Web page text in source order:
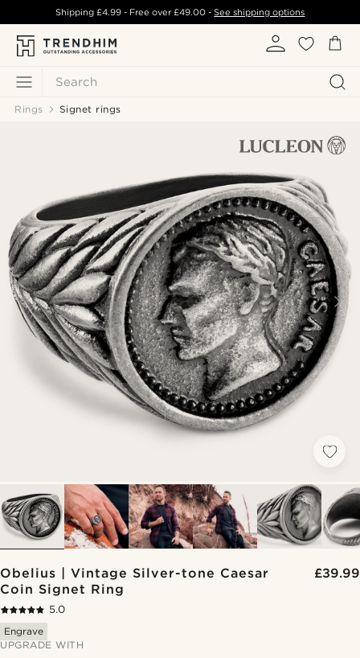
Search
Shipping £4.99- Free over£49.00 -See shipping options
Rings Signet rings
Obelius | Vintage Silver-tone Caesar
Coin Signet Ring
£39.99
5.0
Engrave
UPGRADE WITH